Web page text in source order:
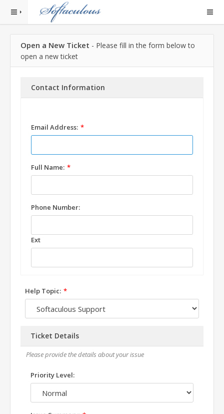
Open a New Ticket - Please fill in the form below to
open a new ticket
Contact Information
Email Address:
Full Name:
Phone Number:
Ext
Help Topic:
Ticket Details
Please provide the details about your issue
Priority Level: